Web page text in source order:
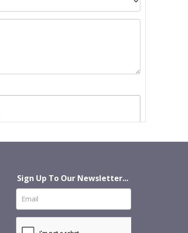
Sign Up To Our Newsletter...